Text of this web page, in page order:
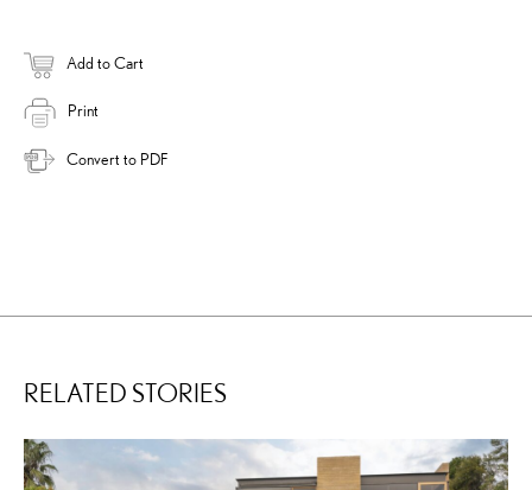
Add to Cart
Print
Convert to PDF
RELATED STORIES